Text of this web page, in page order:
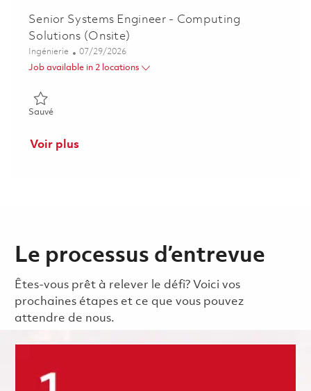
Senior Systems Engineer - Computing
Solutions (Onsite)
Catégorie
Ingénierie Posted Date
07/29/2026
Job available in 2 locations
SauvéSauvé Senior Systems Engineer - Computing Solutions
Voir plus
Le processus d’entrevue
Êtes-vous prêt à relever le défi? Voici vos
prochaines étapes et ce que vous pouvez
attendre de nous.